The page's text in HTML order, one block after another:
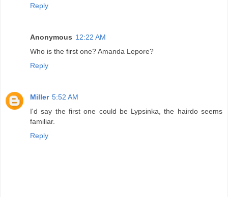
Reply
Anonymous 12:22 AM
Who is the first one? Amanda Lepore?
Reply
Miller 5:52 AM
I'd say the first one could be Lypsinka, the hairdo seems
familiar.
Reply